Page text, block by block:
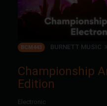
BCM443 BURNETT MUSIC
Championship
Edition
Electronic